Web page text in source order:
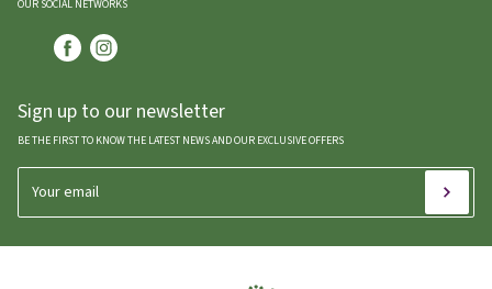
OUR SOCIAL NETWORKS
Sign up to our newsletter
BE THE FIRST TO KNOW THE LATEST NEWS AND OUR EXCLUSIVE OFFERS